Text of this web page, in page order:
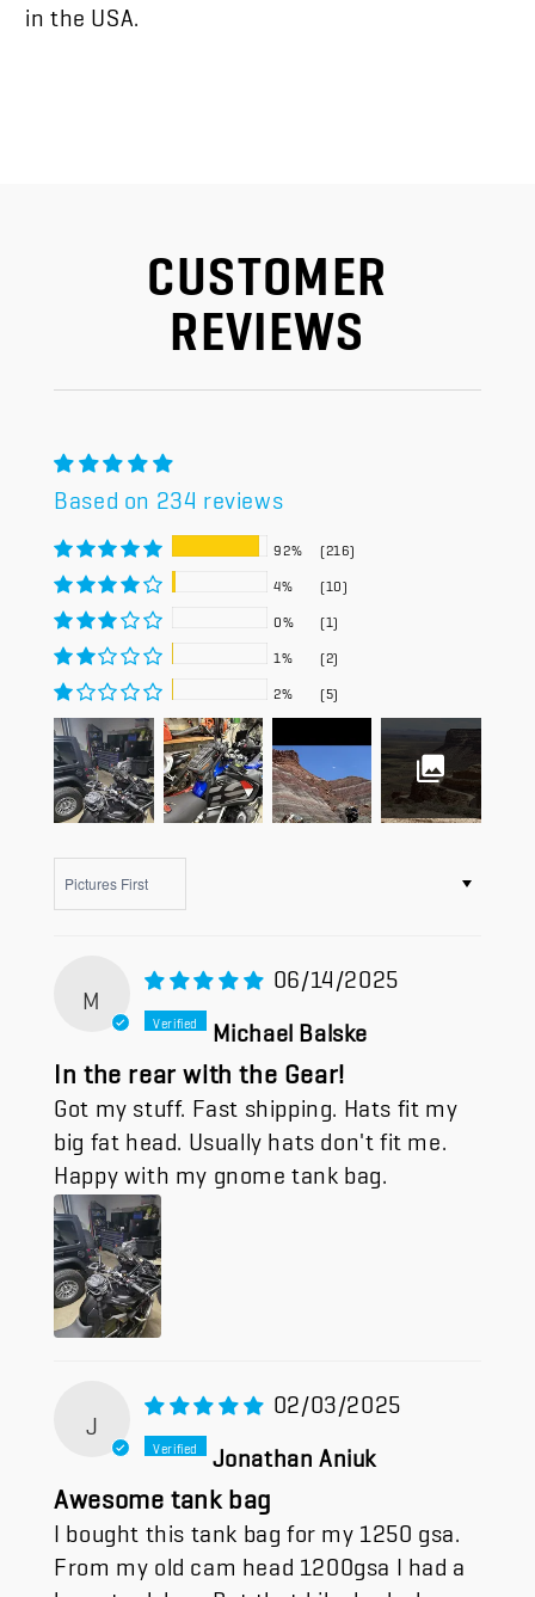
in the USA.
CUSTOMER
REVIEWS
Based on 234 reviews
92% (216)
4% (10)
0% (1)
1% (2)
2% (5)
M
06/14/2025
Michael Balske
In the rear with the Gear!
Got my stuff. Fast shipping. Hats fit my
big fat head. Usually hats don't fit me.
Happy with my gnome tank bag.
J
02/03/2025
Jonathan Aniuk
Awesome tank bag
I bought this tank bag for my 1250 gsa.
From my old cam head 1200gsa I had a
huge tank bag. But that bike had a lower